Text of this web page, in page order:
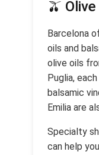
🫒
Barcelona
oils and
olive oils
Puglia,
balsamic
Emilia are
Specialty
can help